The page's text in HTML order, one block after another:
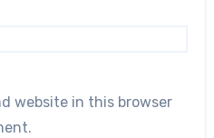
website in this browser